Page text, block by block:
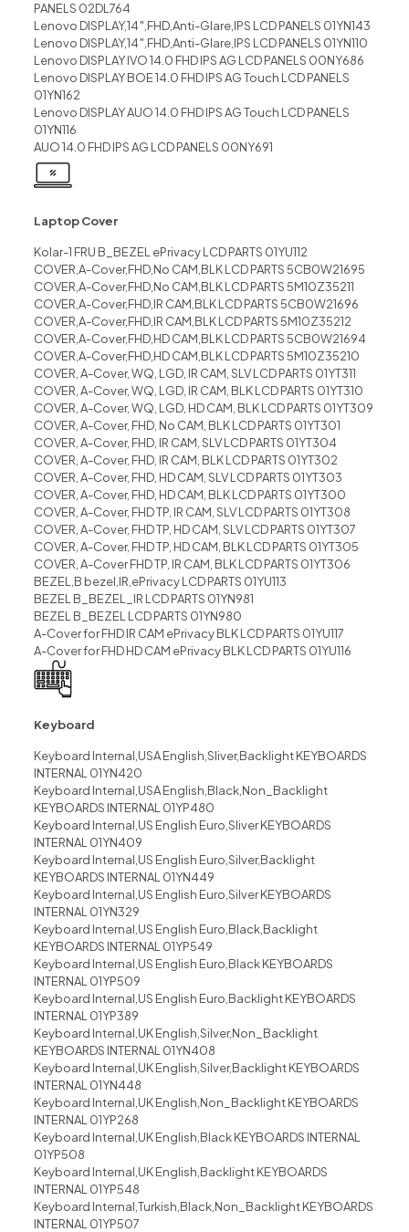
PANELS 02DL764
Lenovo DISPLAY,14″,FHD,Anti-Glare,IPS LCD PANELS 01YN143
Lenovo DISPLAY,14″,FHD,Anti-Glare,IPS LCD PANELS 01YN110
Lenovo DISPLAY IVO 14.0 FHD IPS AG LCD PANELS 00NY686
Lenovo DISPLAY BOE 14.0 FHD IPS AG Touch LCD PANELS
01YN162
Lenovo DISPLAY AUO 14.0 FHD IPS AG Touch LCD PANELS
01YN116
AUO 14.0 FHD IPS AG LCD PANELS 00NY691
Laptop Cover
Kolar-1 FRU B_BEZEL ePrivacy LCD PARTS 01YU112
COVER,A-Cover,FHD,No CAM,BLK LCD PARTS 5CB0W21695
COVER,A-Cover,FHD,No CAM,BLK LCD PARTS 5M10Z35211
COVER,A-Cover,FHD,IR CAM,BLK LCD PARTS 5CB0W21696
COVER,A-Cover,FHD,IR CAM,BLK LCD PARTS 5M10Z35212
COVER,A-Cover,FHD,HD CAM,BLK LCD PARTS 5CB0W21694
COVER,A-Cover,FHD,HD CAM,BLK LCD PARTS 5M10Z35210
COVER, A-Cover, WQ, LGD, IR CAM, SLV LCD PARTS 01YT311
COVER, A-Cover, WQ, LGD, IR CAM, BLK LCD PARTS 01YT310
COVER, A-Cover, WQ, LGD, HD CAM, BLK LCD PARTS 01YT309
COVER, A-Cover, FHD, No CAM, BLK LCD PARTS 01YT301
COVER, A-Cover, FHD, IR CAM, SLV LCD PARTS 01YT304
COVER, A-Cover, FHD, IR CAM, BLK LCD PARTS 01YT302
COVER, A-Cover, FHD, HD CAM, SLV LCD PARTS 01YT303
COVER, A-Cover, FHD, HD CAM, BLK LCD PARTS 01YT300
COVER, A-Cover, FHD TP, IR CAM, SLV LCD PARTS 01YT308
COVER, A-Cover, FHD TP, HD CAM, SLV LCD PARTS 01YT307
COVER, A-Cover, FHD TP, HD CAM, BLK LCD PARTS 01YT305
COVER, A-Cover FHD TP, IR CAM, BLK LCD PARTS 01YT306
BEZEL,B bezel,IR,ePrivacy LCD PARTS 01YU113
BEZEL B_BEZEL_IR LCD PARTS 01YN981
BEZEL B_BEZEL LCD PARTS 01YN980
A-Cover for FHD IR CAM ePrivacy BLK LCD PARTS 01YU117
A-Cover for FHD HD CAM ePrivacy BLK LCD PARTS 01YU116
Keyboard
Keyboard Internal,USA English,Sliver,Backlight KEYBOARDS
INTERNAL 01YN420
Keyboard Internal,USA English,Black,Non_Backlight
KEYBOARDS INTERNAL 01YP480
Keyboard Internal,US English Euro,Sliver KEYBOARDS
INTERNAL 01YN409
Keyboard Internal,US English Euro,Silver,Backlight
KEYBOARDS INTERNAL 01YN449
Keyboard Internal,US English Euro,Silver KEYBOARDS
INTERNAL 01YN329
Keyboard Internal,US English Euro,Black,Backlight
KEYBOARDS INTERNAL 01YP549
Keyboard Internal,US English Euro,Black KEYBOARDS
INTERNAL 01YP509
Keyboard Internal,US English Euro,Backlight KEYBOARDS
INTERNAL 01YP389
Keyboard Internal,UK English,Silver,Non_Backlight
KEYBOARDS INTERNAL 01YN408
Keyboard Internal,UK English,Silver,Backlight KEYBOARDS
INTERNAL 01YN448
Keyboard Internal,UK English,Non_Backlight KEYBOARDS
INTERNAL 01YP268
Keyboard Internal,UK English,Black KEYBOARDS INTERNAL
01YP508
Keyboard Internal,UK English,Backlight KEYBOARDS
INTERNAL 01YP548
Keyboard Internal,Turkish,Black,Non_Backlight KEYBOARDS
INTERNAL 01YP507